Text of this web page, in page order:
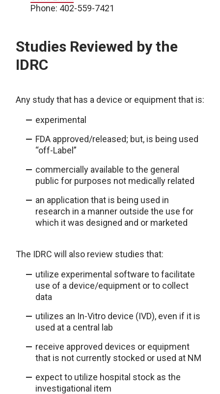
Phone: 402-559-7421
Studies Reviewed by the
IDRC
Any study that has a device or equipment that is:
experimental
FDA approved/released; but, is being used
“off-Label”
commercially available to the general
public for purposes not medically related
an application that is being used in
research in a manner outside the use for
which it was designed and or marketed
The IDRC will also review studies that:
utilize experimental software to facilitate
use of a device/equipment or to collect
data
utilizes an In-Vitro device (IVD), even if it is
used at a central lab
receive approved devices or equipment
that is not currently stocked or used at NM
expect to utilize hospital stock as the
investigational item